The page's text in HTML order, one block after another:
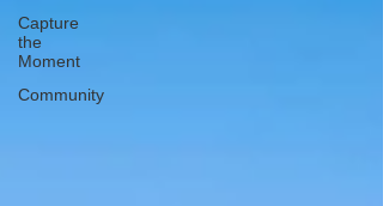
Capture
the
Moment
Community